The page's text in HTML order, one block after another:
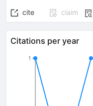
cite claim
Citations per year
1